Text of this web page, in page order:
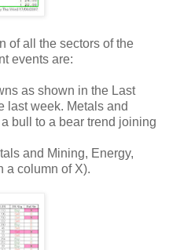
of all the sectors of the
events are:
as shown in the Last
last week. Metals and
bull to a bear trend joining
and Mining, Energy,
a column of X).